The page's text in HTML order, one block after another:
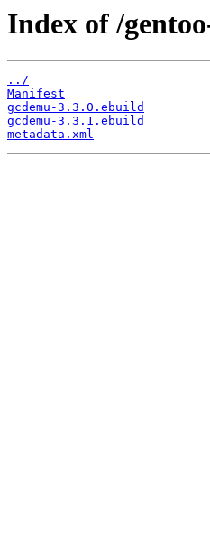
Index of /
../
Manifest
gcdemu-3.3.0.ebuild
gcdemu-3.3.1.ebuild
metadata.xml